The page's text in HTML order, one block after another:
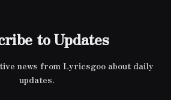
to Updates
news from Lyricsgoo about daily
updates.